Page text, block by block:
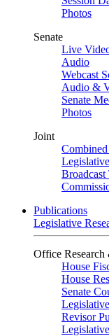
Photos
Senate
Live
Audio
Webcast
Audio &
Senate
Photos
Joint
Publications
Legislative
Office Research
House
House
Senate
Revisor